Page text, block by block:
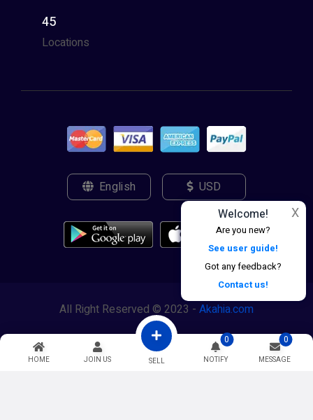
HOME JOIN US SELL NOTIFY
0
MESSAGE
0
Welcome!
Are you new?
See user guide!
Got any feedback?
Contact us!
X
45
Locations
English USD
All Right Reserved © 2023 - Akahia.com